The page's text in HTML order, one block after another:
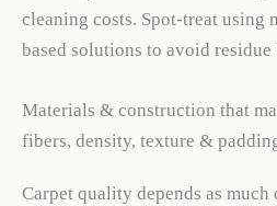
cleaning costs. Spot-treat using
based solutions to avoid
Materials & construction that
fibers, density, texture &
Carpet quality depends as much